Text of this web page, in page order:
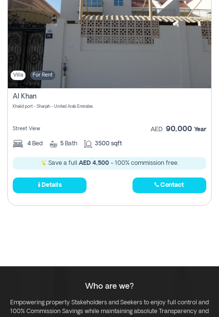
Villa For Rent
Al Khan
Khalid port - Sharjah - United Arab Emirates
Street View AED 90,000 Year
4 Bed 5 Bath 3500 sqft
Save a full AED 4,500- 100% commission free.
Details Contact
Who are we?
Empowering property Stakeholders and Seekers to enjoy full control and
100% Commission Savings while maintaining absolute Transparency and